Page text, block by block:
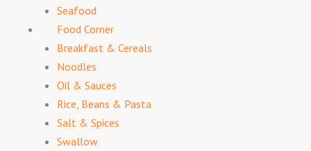
Seafood
Food Corner
Breakfast & Cereals
Noodles
Oil & Sauces
Rice, Beans & Pasta
Salt & Spices
Swallow